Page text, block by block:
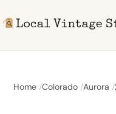
Home Colorado Aurora